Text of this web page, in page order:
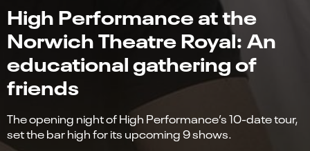
High Performance at the
Norwich Theatre Royal: An
educational gathering of
friends
The opening night of High Performance’s 10-date tour,
set the bar high for its upcoming 9 shows.